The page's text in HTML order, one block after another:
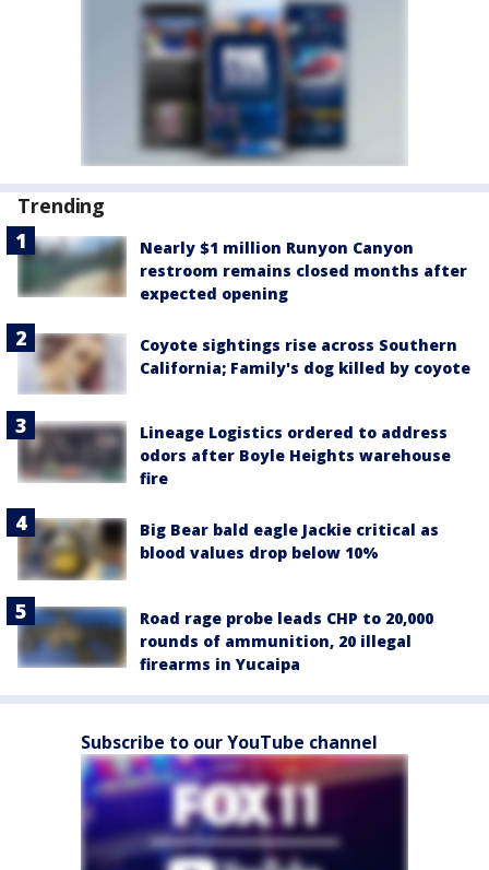
Trending
Nearly $1 million Runyon Canyon
restroom remains closed months after
expected opening
Coyote sightings rise across Southern
California; Family's dog killed by coyote
Lineage Logistics ordered to address
odors after Boyle Heights warehouse
fire
Big Bear bald eagle Jackie critical as
blood values drop below 10%
Road rage probe leads CHP to 20,000
rounds of ammunition, 20 illegal
firearms in Yucaipa
Subscribe to our YouTube channel